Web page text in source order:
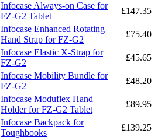
Infocase Always-on Case for
FZ-G2 Tablet
£147.35
Infocase Enhanced Rotating
Hand Strap for FZ-G2
£75.40
Infocase Elastic X-Strap for
FZ-G2
£45.65
Infocase Mobility Bundle for
FZ-G2
£48.20
Infocase Moduflex Hand
Holder for FZ-G2 Tablet
£89.95
Infocase Backpack for
Toughbooks
£139.25